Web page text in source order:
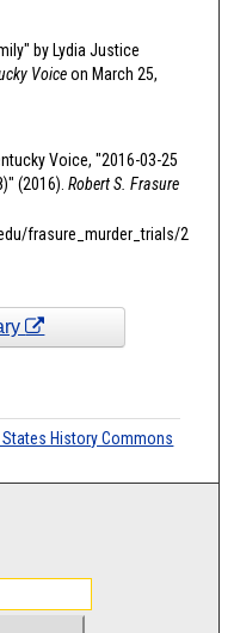
by Lydia Justice
Voiceon March 25,
Voice, "2016-03-25
(2016). Robert S. Frasure
frasure_murder_trials/2
States History Commons